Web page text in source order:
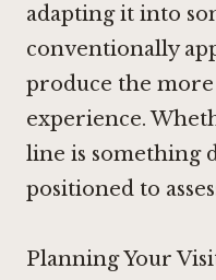
adapting it into
conventionally
produce the
experience.
line is something
positioned to
Planning Your